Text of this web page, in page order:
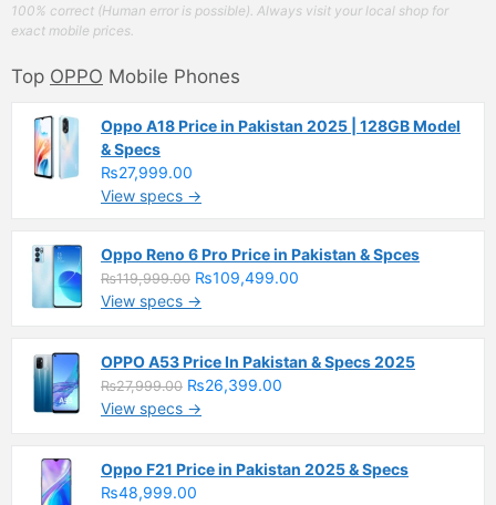
100% correct (Human error is possible). Always visit your local shop for
exact mobile prices.
Top OPPO Mobile Phones
Oppo A18 Price in Pakistan 2025 | 128GB Model
& Specs
₨27,999.00
View specs →
Oppo Reno 6 Pro Price in Pakistan & Spces
₨119,999.00 ₨109,499.00
View specs →
OPPO A53 Price In Pakistan & Specs 2025
₨27,999.00 ₨26,399.00
View specs →
Oppo F21 Price in Pakistan 2025 & Specs
₨48,999.00